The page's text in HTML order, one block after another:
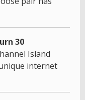
30
Island
internet